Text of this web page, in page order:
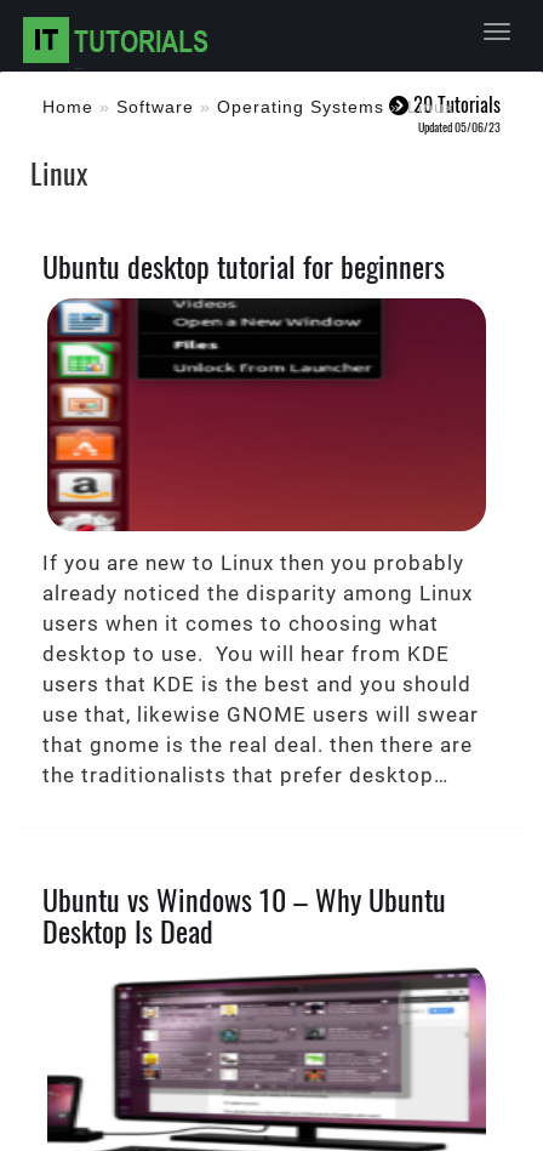
Home » Software » Operating Systems »Linux
20 Tutorials
Updated 05/06/23
Linux
Ubuntu desktop tutorial for beginners
If you are new to Linux then you probably
already noticed the disparity among Linux
users when it comes to choosing what
desktop to use. You will hear from KDE
users that KDE is the best and you should
use that, likewise GNOME users will swear
that gnome is the real deal. then there are
the traditionalists that prefer desktop…
Ubuntu vs Windows 10 – Why Ubuntu
Desktop Is Dead